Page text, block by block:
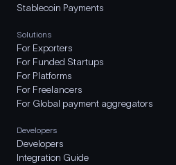
Stablecoin Payments
Solutions
For Exporters
For Funded Startups
For Platforms
For Freelancers
For Global payment aggregators
Developers
Developers
Integration Guide